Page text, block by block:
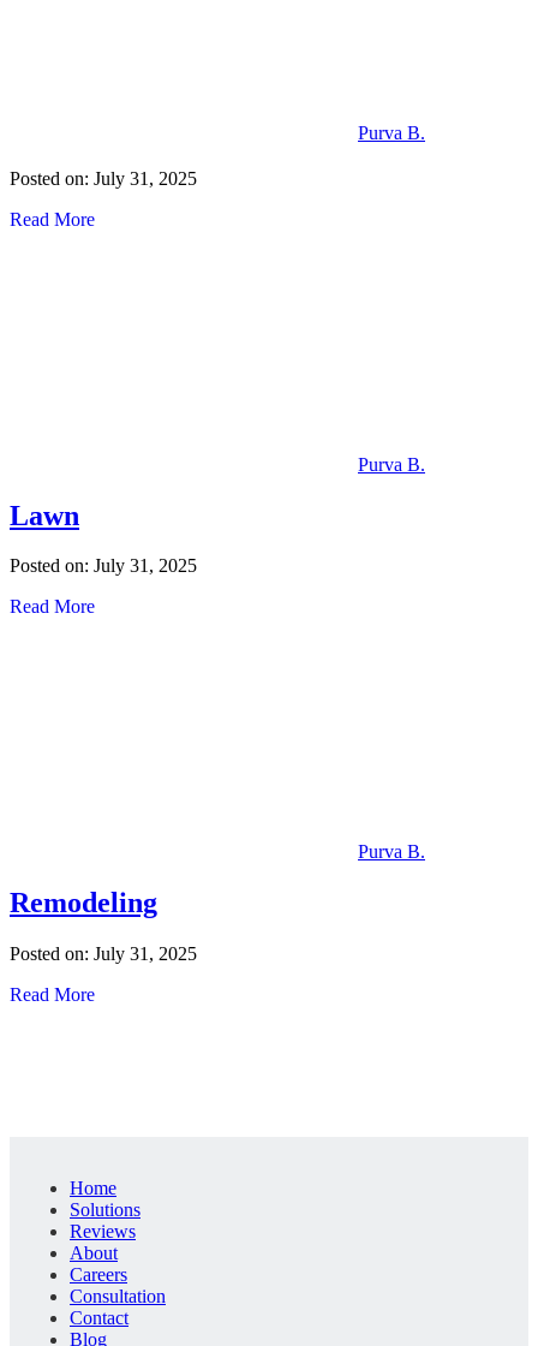
Purva B.
Posted on: July 31, 2025
Read More
Purva B.
Lawn
Posted on: July 31, 2025
Read More
Purva B.
Remodeling
Posted on: July 31, 2025
Read More
Home
Solutions
Reviews
About
Careers
Consultation
Contact
Blog